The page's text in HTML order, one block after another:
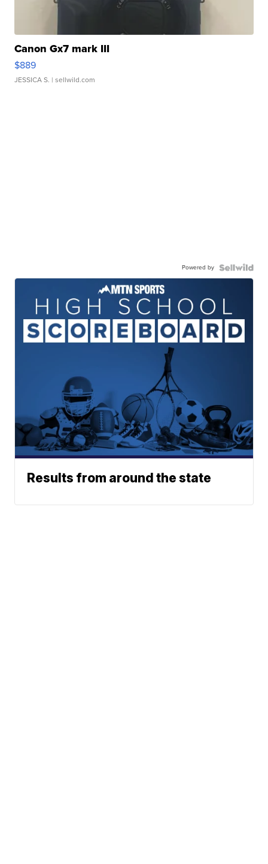
Canon Gx7 mark III
$889
JESSICA S. | sellwild.com
Powered by
Results from around the state